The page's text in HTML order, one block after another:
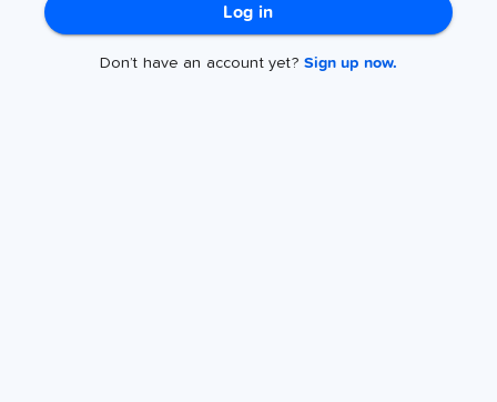
Log in
Don’t have an account yet? Sign up now.